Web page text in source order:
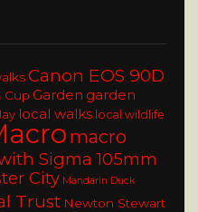
Canon EOS 90D
Cup Garden garden
local walks local wildlife
macro
Sigma 105mm
City Mandarin Duck
Trust Newton Stewart